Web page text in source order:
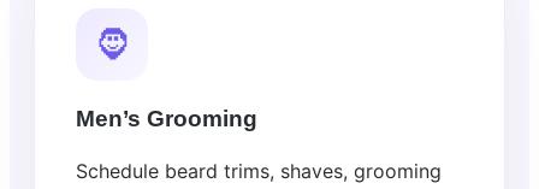
🧔
Men’s Grooming
Schedule beard trims, shaves, grooming